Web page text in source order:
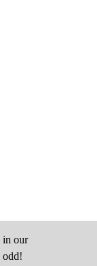
in our
odd!